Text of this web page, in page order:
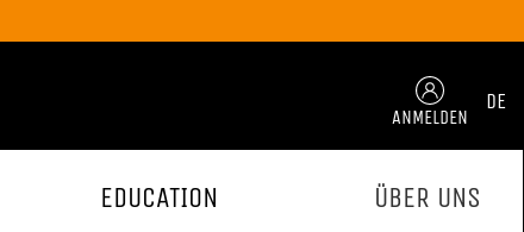
ANMELDEN
DE
EDUCATION ÜBER UNS